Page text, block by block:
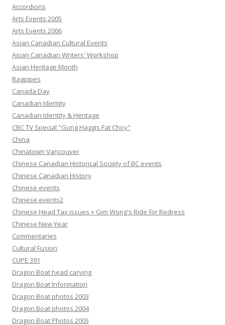
Accordions
Arts Events 2005
Arts Events 2006
Asian Canadian Cultural Events
Asian Canadian Writers' Workshop
Asian Heritage Month
Bagpipes
Canada Day
Canadian Identity
Canadian Identity & Heritage
CBC TV Special "Gung Haggis Fat Choy"
China
Chinatown Vancouver
Chinese Canadian Historical Society of BC events
Chinese Canadian History
Chinese events
Chinese events2
Chinese Head Tax issues + Gim Wong's Ride for Redress
Chinese New Year
Commentaries
Cultural Fusion
CUPE 391
Dragon Boat head carving
Dragon Boat Information
Dragon Boat photos 2003
Dragon Boat photos 2004
Dragon Boat Photos 2005